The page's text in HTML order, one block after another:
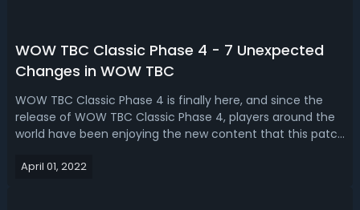
WOW TBC Classic Phase 4 - 7 Unexpected
Changes in WOW TBC
WOW TBC Classic Phase 4 is finally here, and since the
release of WOW TBC Classic Phase 4, players around the
world have been enjoying the new content that this patch
new changes to the PTR. Today, we take a look
April 01, 2022